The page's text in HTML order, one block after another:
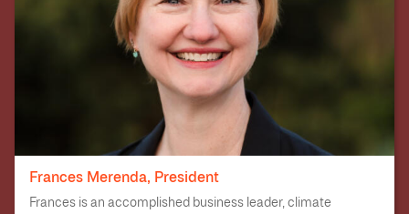
Frances Merenda, President
Frances is an accomplished business leader, climate